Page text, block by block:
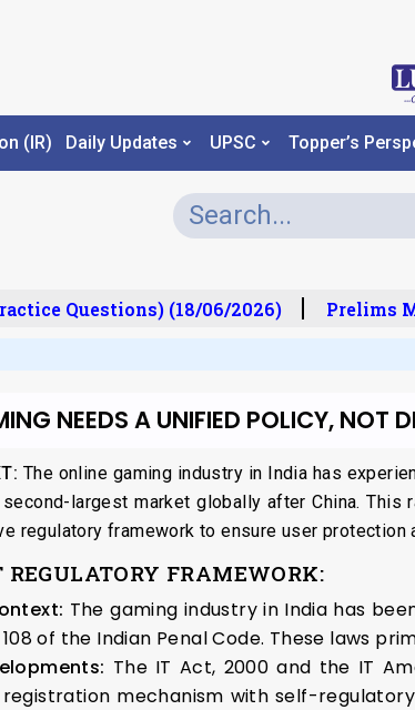
(IR) Daily Updates UPSC Topper’s
Questions) (18/06/2026) Prelims
NEEDS A UNIFIED POLICY, NOT
The online gaming industry in India has
largest market globally after China.
regulatory framework to ensure user protection
REGULATORY FRAMEWORK:
The gaming industry in India has
of the Indian Penal Code. These laws
The IT Act, 2000 and the IT
mechanism with self-